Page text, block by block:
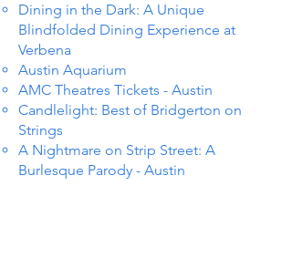
Dining in the Dark: A Unique
Blindfolded Dining Experience at
Verbena
Austin Aquarium
AMC Theatres Tickets - Austin
Candlelight: Best of Bridgerton on
Strings
A Nightmare on Strip Street: A
Burlesque Parody - Austin